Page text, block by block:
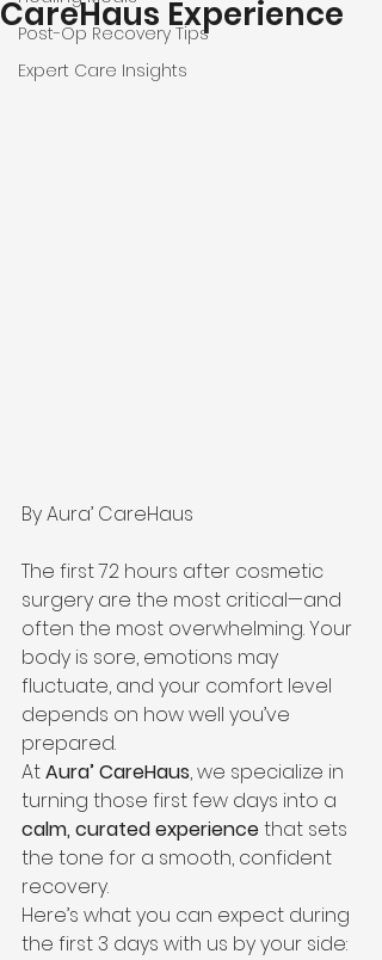
Post-Op Recovery Tips
Expert Care Insights
CareHaus Experience
By Aura’ CareHaus
The first 72 hours after cosmetic
surgery are the most critical—and
often the most overwhelming. Your
body is sore, emotions may
fluctuate, and your comfort level
depends on how well you’ve
prepared.
At Aura’ CareHaus, we specialize in
turning those first few days into a
calm, curated experience that sets
the tone for a smooth, confident
recovery.
Here’s what you can expect during
the first 3 days with us by your side: